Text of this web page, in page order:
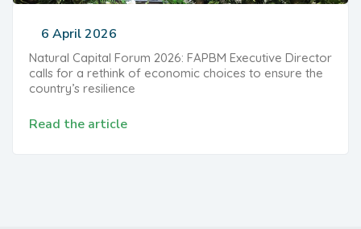
6 April 2026
Natural Capital Forum 2026: FAPBM Executive Director
calls for a rethink of economic choices to ensure the
country’s resilience
Read the article